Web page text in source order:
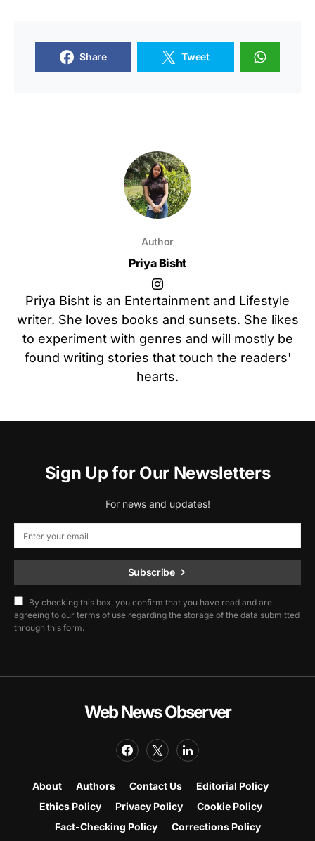
Share Tweet
Author
Priya Bisht
Priya Bisht is an Entertainment and Lifestyle
writer. She loves books and sunsets. She likes
to experiment with genres and will mostly be
found writing stories that touch the readers'
hearts.
Sign Up for Our Newsletters
For news and updates!
Subscribe
By checking this box, you confirm that you have read and are
agreeing to our terms of use regarding the storage of the data submitted
through this form.
Web News Observer
About Authors Contact Us
Editorial Policy
Ethics Policy
Privacy Policy
Cookie Policy
Fact-Checking Policy
Corrections Policy